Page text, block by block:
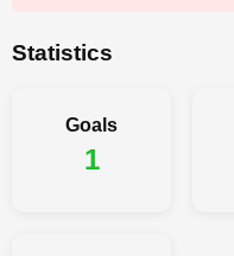
Statistics
Goals
1